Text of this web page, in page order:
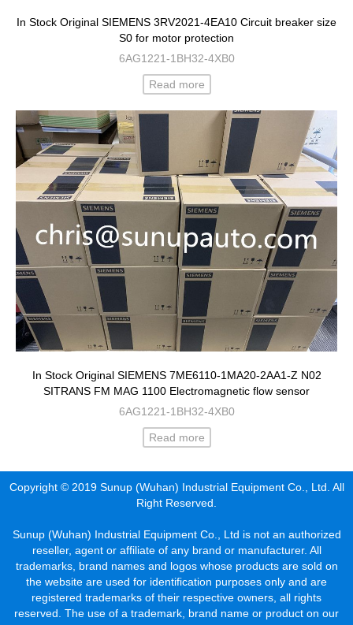
In Stock Original SIEMENS 3RV2021-4EA10 Circuit breaker size
S0 for motor protection
6AG1221-1BH32-4XB0
Read more
In Stock Original SIEMENS 7ME6110-1MA20-2AA1-Z N02
SITRANS FM MAG 1100 Electromagnetic flow sensor
6AG1221-1BH32-4XB0
Read more
Copyright © 2019 Sunup (Wuhan) Industrial Equipment Co., Ltd. All
Right Reserved.
Sunup (Wuhan) Industrial Equipment Co., Ltd is not an authorized
reseller, agent or affiliate of any brand or manufacturer. All
trademarks, brand names and logos whose products are sold on
the website are used for identification purposes only and are
registered trademarks of their respective owners, all rights
reserved. The use of a trademark, brand name or product on our